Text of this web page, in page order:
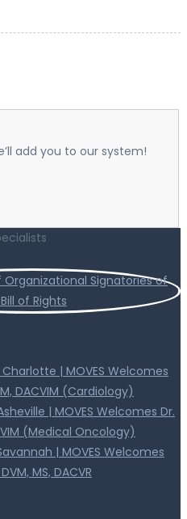
add you to our system!
| MOVES Welcomes
DACVIM (Cardiology)
| MOVES Welcomes Dr.
(Medical Oncology)
| MOVES Welcomes
MS, DACVR